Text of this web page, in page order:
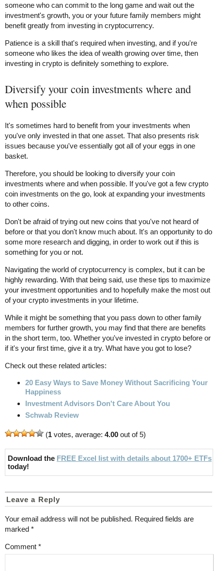
someone who can commit to the long game and wait out the
investment's growth, you or your future family members might
benefit greatly from investing in cryptocurrency.
Patience is a skill that's required when investing, and if you're
someone who likes the idea of wealth growing over time, then
investing in crypto is definitely something to explore.
Diversify your coin investments where and
when possible
It's sometimes hard to benefit from your investments when
you've only invested in that one asset. That also presents risk
issues because you've essentially got all of your eggs in one
basket.
Therefore, you should be looking to diversify your coin
investments where and when possible. If you've got a few crypto
coin investments on the go, look at expanding your investments
to other coins.
Don't be afraid of trying out new coins that you've not heard of
before or that you don't know much about. It's an opportunity to do
some more research and digging, in order to work out if this is
something for you or not.
Navigating the world of cryptocurrency is complex, but it can be
highly rewarding. With that being said, use these tips to maximize
your investment opportunities and to hopefully make the most out
of your crypto investments in your lifetime.
While it might be something that you pass down to other family
members for further growth, you may find that there are benefits
in the short term, too. Whether you've invested in crypto before or
if it's your first time, give it a try. What have you got to lose?
Check out these related articles:
20 Easy Ways to Save Money Without Sacrificing Your
Happiness
Investment Advisors Don't Care About You
Schwab Review
(1 votes, average: 4.00 out of 5)
Download the FREE Excel list with details about 1700+ ETFs
today!
Leave a Reply
Your email address will not be published. Required fields are
marked *
Comment *